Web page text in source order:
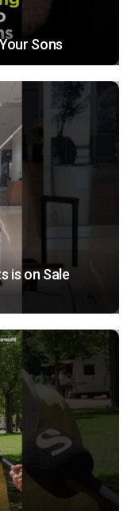
Sons
is on Sale